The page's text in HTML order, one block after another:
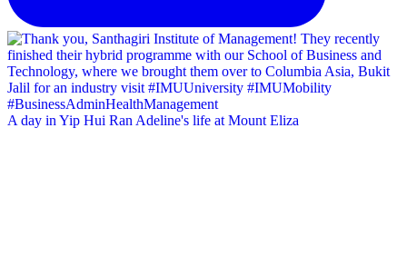
A day in Yip Hui Ran Adeline's life at Mount Eliza